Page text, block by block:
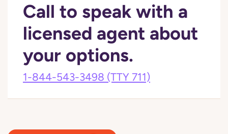
Call to speak with a
licensed agent about
your options.
1-844-543-3498 (TTY 711)